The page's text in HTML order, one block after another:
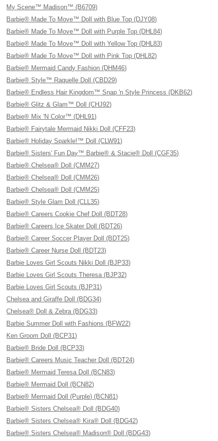
My Scene™ Madison™ (B6709)
Barbie® Made To Move™ Doll with Blue Top (DJY08)
Barbie® Made To Move™ Doll with Purple Top (DHL84)
Barbie® Made To Move™ Doll with Yellow Top (DHL83)
Barbie® Made To Move™ Doll with Pink Top (DHL82)
Barbie® Mermaid Candy Fashion (DHM46)
Barbie® Style™ Raquelle Doll (CBD29)
Barbie® Endless Hair Kingdom™ Snap 'n Style Princess (DKB62)
Barbie® Glitz & Glam™ Doll (CHJ92)
Barbie® Mix 'N Color™ (DHL91)
Barbie® Fairytale Mermaid Nikki Doll (CFF23)
Barbie® Holiday Sparkle!™ Doll (CLW91)
Barbie® Sisters' Fun Day™ Barbie® & Stacie® Doll (CGF35)
Barbie® Chelsea® Doll (CMM27)
Barbie® Chelsea® Doll (CMM26)
Barbie® Chelsea® Doll (CMM25)
Barbie® Style Glam Doll (CLL35)
Barbie® Careers Cookie Chef Doll (BDT28)
Barbie® Careers Ice Skater Doll (BDT26)
Barbie® Career Soccer Player Doll (BDT25)
Barbie® Career Nurse Doll (BDT23)
Barbie Loves Girl Scouts Nikki Doll (BJP33)
Barbie Loves Girl Scouts Theresa (BJP32)
Barbie Loves Girl Scouts (BJP31)
Chelsea and Giraffe Doll (BDG34)
Chelsea® Doll & Zebra (BDG33)
Barbie Summer Doll with Fashions (BFW22)
Ken Groom Doll (BCP31)
Barbie® Bride Doll (BCP33)
Barbie® Careers Music Teacher Doll (BDT24)
Barbie® Mermaid Teresa Doll (BCN83)
Barbie® Mermaid Doll (BCN82)
Barbie® Mermaid Doll (Purple) (BCN81)
Barbie® Sisters Chelsea® Doll (BDG40)
Barbie® Sisters Chelsea® Kira® Doll (BDG42)
Barbie® Sisters Chelsea® Madison® Doll (BDG43)